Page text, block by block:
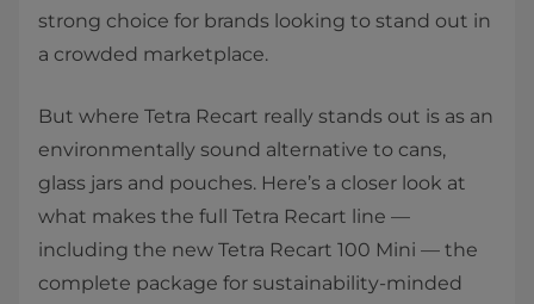
strong choice for brands looking to stand out in
a crowded marketplace.
But where Tetra Recart really stands out is as an
environmentally sound alternative to cans,
glass jars and pouches. Here’s a closer look at
what makes the full Tetra Recart line —
including the new Tetra Recart 100 Mini — the
complete package for sustainability-minded